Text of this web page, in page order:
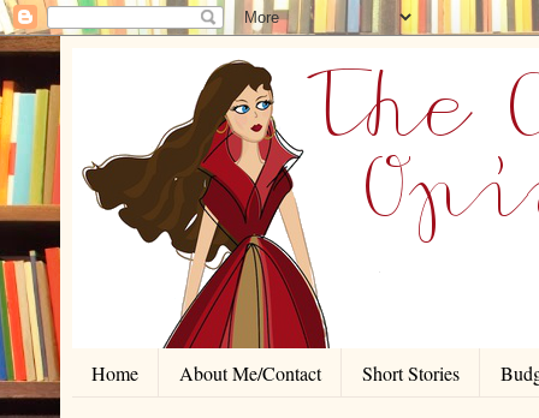
Home About Me/Contact Short Stories